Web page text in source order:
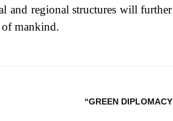
and regional structures will
of mankind.
“GREEN